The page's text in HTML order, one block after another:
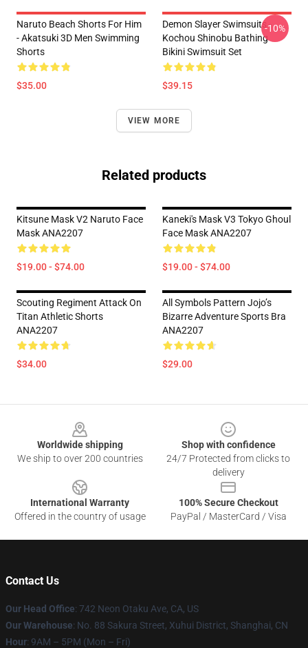
Naruto Beach Shorts For Him
- Akatsuki 3D Men Swimming
Shorts
$35.00
Demon Slayer Swimsuits -
Kochou Shinobu Bathing
Bikini Swimsuit Set
$39.15
-10%
VIEW MORE
Related products
Kitsune Mask V2 Naruto Face
Mask ANA2207
$19.00 - $74.00
Kaneki's Mask V3 Tokyo Ghoul
Face Mask ANA2207
$19.00 - $74.00
Scouting Regiment Attack On
Titan Athletic Shorts
ANA2207
$34.00
All Symbols Pattern Jojo’s
Bizarre Adventure Sports Bra
ANA2207
$29.00
Worldwide shipping
We ship to over 200 countries
Shop with confidence
24/7 Protected from clicks to
delivery
International Warranty
Offered in the country of usage
100% Secure Checkout
PayPal / MasterCard / Visa
Contact Us
Our Head Office: 742 Neon Otaku Ave, CA, US
Our Warehouse: No. 88 Sakura Street, Xuhui District, Shanghai, CN
Hour: 9AM – 5PM (Mon – Fri)